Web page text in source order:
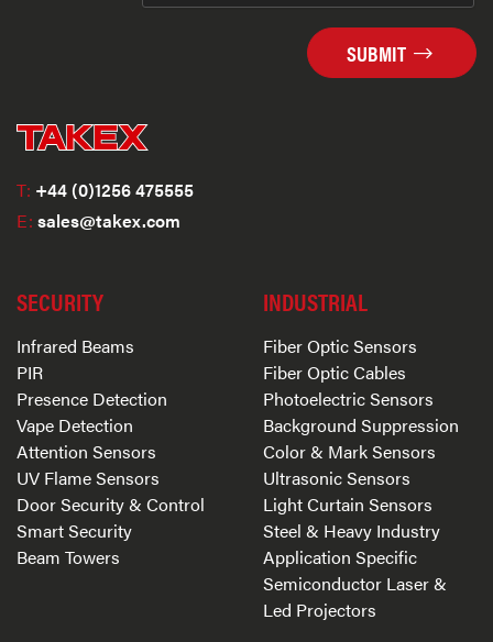
SUBMIT
T: +44 (0)1256 475555
E: sales@takex.com
SECURITY
Infrared Beams
PIR
Presence Detection
Vape Detection
Attention Sensors
UV Flame Sensors
Door Security & Control
Smart Security
Beam Towers
INDUSTRIAL
Fiber Optic Sensors
Fiber Optic Cables
Photoelectric Sensors
Background Suppression
Color & Mark Sensors
Ultrasonic Sensors
Light Curtain Sensors
Steel & Heavy Industry
Application Specific
Semiconductor Laser &
Led Projectors